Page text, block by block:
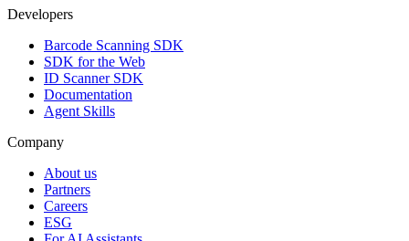
Developers
Barcode Scanning SDK
SDK for the Web
ID Scanner SDK
Documentation
Agent Skills
Company
About us
Partners
Careers
ESG